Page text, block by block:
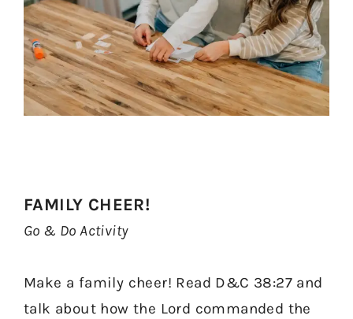
FAMILY CHEER!
Go & Do Activity
Make a family cheer! Read D&C 38:27 and
talk about how the Lord commanded the